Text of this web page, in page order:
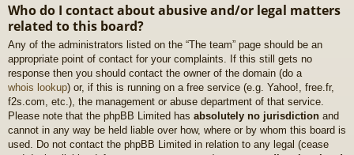
Who do I contact about abusive and/or legal matters
related to this board?
Any of the administrators listed on the “The team” page should be an
appropriate point of contact for your complaints. If this still gets no
response then you should contact the owner of the domain (do a
whois lookup) or, if this is running on a free service (e.g. Yahoo!, free.fr,
f2s.com, etc.), the management or abuse department of that service.
Please note that the phpBB Limited has absolutely no jurisdiction and
cannot in any way be held liable over how, where or by whom this board is
used. Do not contact the phpBB Limited in relation to any legal (cease